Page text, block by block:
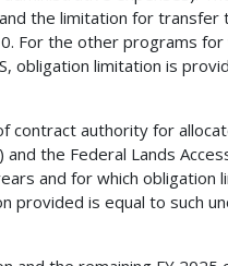
the limitation for transfer
For the other programs for
obligation limitation is
contract authority for
the Federal Lands
and for which obligation
provided is equal to such